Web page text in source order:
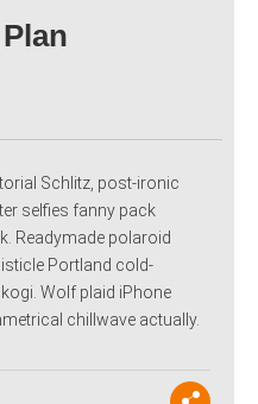
Schlitz, post-ironic
selfies fanny pack
Readymade polaroid
Portland cold-
Wolf plaid iPhone
chillwave actually.